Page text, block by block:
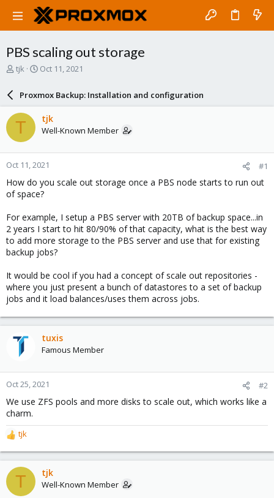
PBS scaling out storage
T
a
d
t
a
r
t
e
r
tjk
S
r
d
a
e
Oct 11, 2021
Proxmox Backup: Installation and configuration
T tjk
Well-Known Member
Oct 11, 2021 #1
How do you scale out storage once a PBS node starts to run out
of space?
For example, I setup a PBS server with 20TB of backup space...in
2 years I start to hit 80/90% of that capacity, what is the best way
to add more storage to the PBS server and use that for existing
backup jobs?
It would be cool if you had a concept of scale out repositories -
where you just present a bunch of datastores to a set of backup
jobs and it load balances/uses them across jobs.
tuxis
Famous Member
Oct 25, 2021 #2
We use ZFS pools and more disks to scale out, which works like a
charm.
R
e
a
c
t
tjk
T tjk
Well-Known Member